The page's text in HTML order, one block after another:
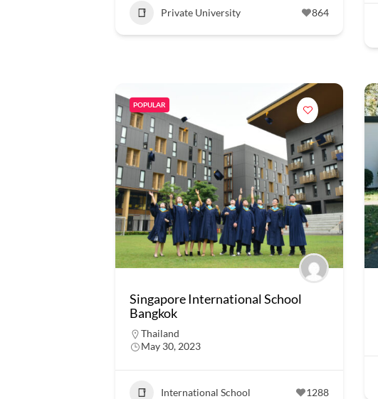
Private University 864
POPULAR
Singapore International School
Bangkok
Thailand
May 30, 2023
International School 1288